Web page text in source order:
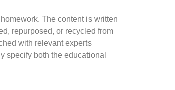
The content is written
repurposed, or recycled from
with relevant experts
specify both the educational